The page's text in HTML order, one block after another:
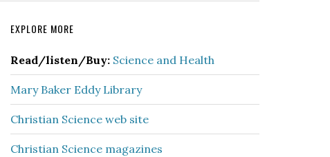
Primary
Sidebar
EXPLORE MORE
Read/listen/Buy: Science and Health
Mary Baker Eddy Library
Christian Science web site
Christian Science magazines